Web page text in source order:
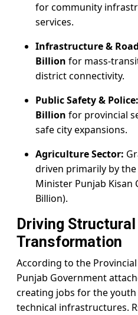
for community
services.
Infrastructure &
Billion for mass-
district connectivity.
Public Safety & Police:
Billion for provincial
safe city expansions.
Agriculture Sector:
driven primarily by
Minister Punjab Kisan
Billion).
Driving
Transformation
According to the
Punjab Government
creating jobs for the
technical infrastructures.